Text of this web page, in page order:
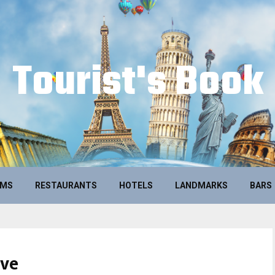
Tourist's Book
RESTAURANTS HOTELS LANDMARKS BARS